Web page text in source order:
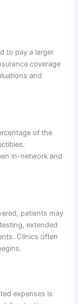
to pay a larger
coverage
and
of the
in-network and
patients may
extended
Clinics often
expenses is